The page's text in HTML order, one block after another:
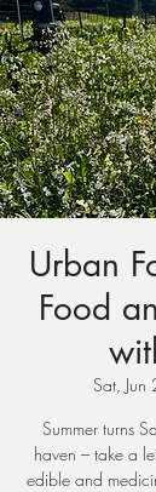
Urban
Food
Sat, Jun
Summer turns
haven – take a
edible and